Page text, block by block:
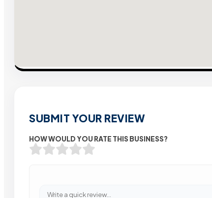
SUBMIT YOUR REVIEW
HOW WOULD YOU RATE THIS BUSINESS?